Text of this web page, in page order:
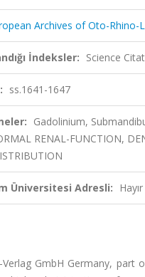
Archives of Oto-Rhino-
İndeksler: Science
ss.1641-1647
Gadolinium,
RENAL-FUNCTION,
Üniversitesi Adresli: Hayır
GmbH Germany,